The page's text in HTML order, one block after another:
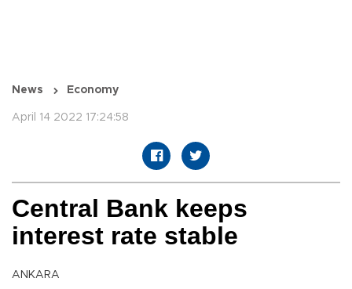
News Economy
April 14 2022 17:24:58
Central Bank keeps
interest rate stable
ANKARA